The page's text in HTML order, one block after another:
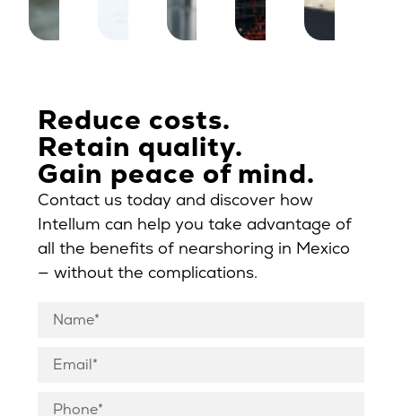
Reduce costs.
Retain quality.
Gain peace of mind.
Contact us today and discover how
Intellum can help you take advantage of
all the benefits of nearshoring in Mexico
— without the complications.